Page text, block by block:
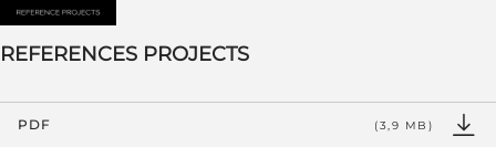
REFERENCES PROJECTS
PDF (3,9 MB)